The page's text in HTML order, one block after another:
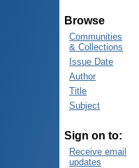
Browse
Communities
& Collections
Issue Date
Author
Title
Subject
Sign on to:
Receive email
updates